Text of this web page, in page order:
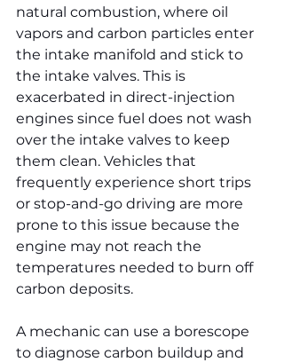
natural combustion, where oil
vapors and carbon particles enter
the intake manifold and stick to
the intake valves. This is
exacerbated in direct-injection
engines since fuel does not wash
over the intake valves to keep
them clean. Vehicles that
frequently experience short trips
or stop-and-go driving are more
prone to this issue because the
engine may not reach the
temperatures needed to burn off
carbon deposits.
A mechanic can use a borescope
to diagnose carbon buildup and